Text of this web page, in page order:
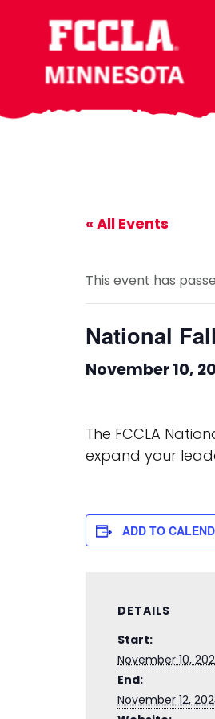
content
primary
sidebar
« All Events
This event has
National
November 10,
The FCCLA
expand your
ADD TO
DETAILS
Start:
November 10,
End:
November 12,